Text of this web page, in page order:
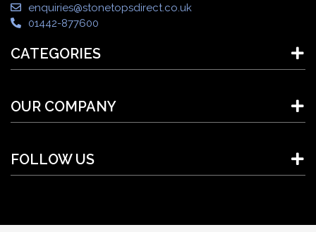
enquiries@stonetopsdirect.co.uk
01442-877600
CATEGORIES
OUR COMPANY
FOLLOW US